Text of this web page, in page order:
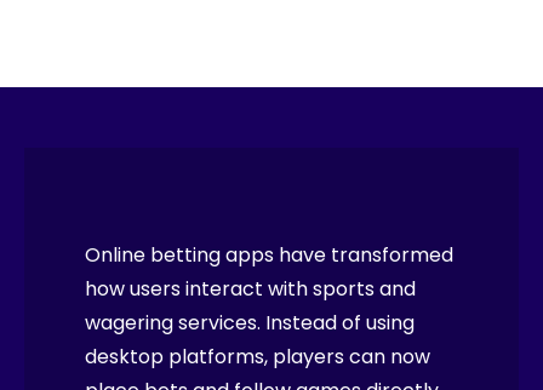
Online betting apps have transformed
how users interact with sports and
wagering services. Instead of using
desktop platforms, players can now